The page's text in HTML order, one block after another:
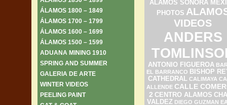
ÁLAMOS 1800 – 1849
ÁLAMOS 1700 – 1799
ÁLAMOS 1600 – 1699
ÁLAMOS 1500 – 1599
ADUANA MINING 1910
SPRING AND SUMMER
GALERIA DE ARTE
WINTER VIDEOS
PEELING PAINT
ALAMOS SONORA
PHOTOS
VIDEOS
ANDERS
ANTONIO FIGUEROA
EL BARRANCO BISHOP
CATHEDRAL CALIMAYA
ALLENDE CALLE
2 CENTRO ALAMOS
VALDEZ DIEGO GUZMAN